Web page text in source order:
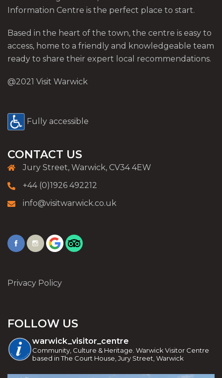
Information Centre is the perfect place to start.
Based in the heart of the town, the centre is easy to
access, home to a friendly and knowledgeable team
ready to share their expert local recommendations.
@2021 Visit Warwick
Fully accessible
CONTACT US
Jury Street, Warwick, CV34 4EW
+44 (0)1926 492212
info@visitwarwick.co.uk
Privacy Policy
FOLLOW US
warwick_visitor_centre
Community, Culture & Heritage. Warwick Visitor Centre
based in The Court House, Jury Street, Warwick